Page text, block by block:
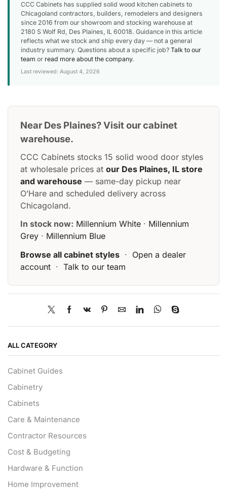
CCC Cabinets has supplied solid wood kitchen cabinets to
Chicagoland contractors, builders, remodelers and designers
since 2016 from our showroom and stocking warehouse at
2180 S Wolf Rd, Des Plaines, IL 60018. Guidance in this article
reflects what we stock and ship every day — not a general
industry summary. Questions about a specific job? Talk to our
team or read more about the company.
Last reviewed: August 4, 2026
Near Des Plaines? Visit our cabinet
warehouse.
CCC Cabinets stocks 15 solid wood door styles
at wholesale prices at our Des Plaines, IL store
and warehouse — same-day pickup near
O’Hare and scheduled delivery across
Chicagoland.
In stock now: Millennium White · Millennium
Grey · Millennium Blue
Browse all cabinet styles · Open a dealer
account · Talk to our team
ALL CATEGORY
Cabinet Guides
Cabinetry
Cabinets
Care & Maintenance
Contractor Resources
Cost & Budgeting
Hardware & Function
Home Improvement